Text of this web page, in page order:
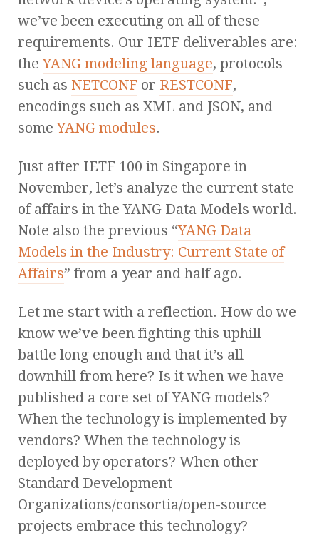
we’ve been executing on all of these
requirements. Our IETF deliverables are:
theYANG modeling language, protocols
such as NETCONF or RESTCONF,
encodings such as XML and JSON, and
someYANG modules.
Just after IETF 100 in Singapore in
November, let’s analyze the current state
of affairs in the YANG Data Models world.
Note also the previous “YANG Data
Models in the Industry: Current State of
Affairs” from a year and half ago.
Let me start with a reflection. How do we
know we’ve been fighting this uphill
battle long enough and that it’s all
downhill from here? Is it when we have
published a core set of YANG models?
When the technology is implemented by
vendors? When the technology is
deployed by operators? When other
Standard Development
Organizations/consortia/open-source
projects embrace this technology?